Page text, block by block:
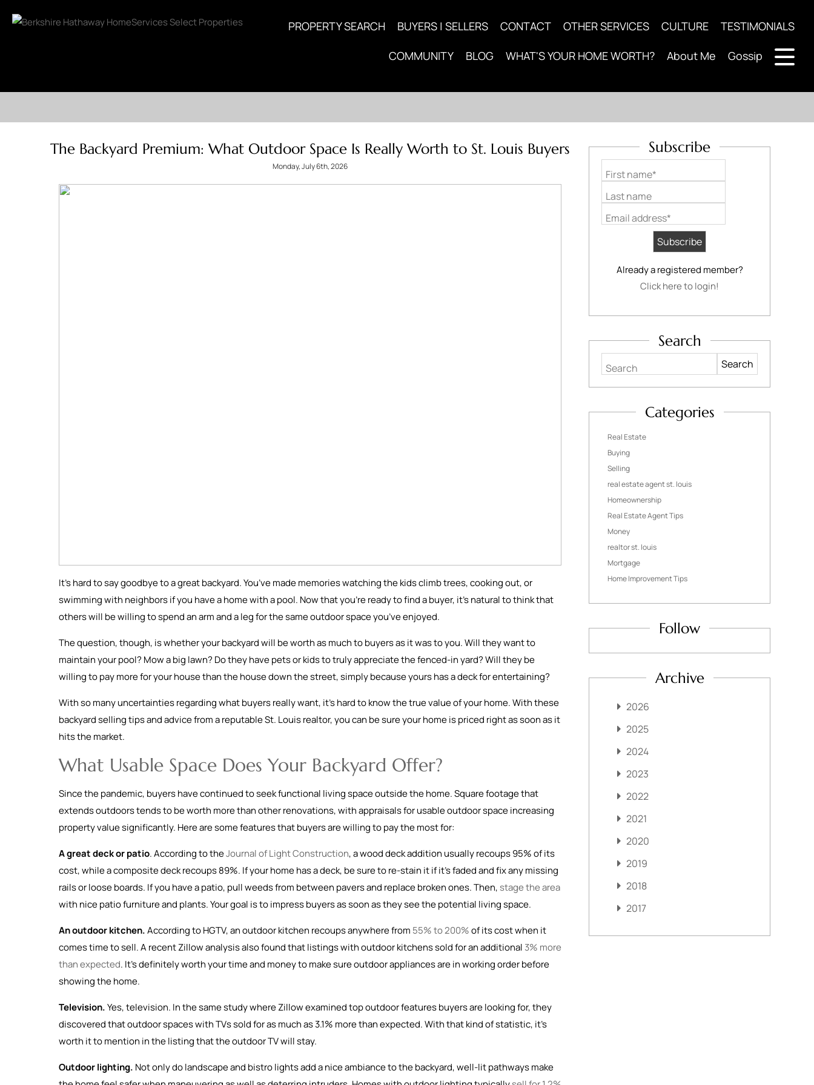
PROPERTY SEARCH BUYERS | SELLERS CONTACT OTHER SERVICES CULTURE TESTIMONIALS
COMMUNITY BLOG WHAT'S YOUR HOME WORTH? About Me Gossip
The Backyard Premium: What Outdoor Space Is Really Worth to St. Louis Buyers
Monday, July 6th, 2026
It’s hard to say goodbye to a great backyard. You’ve made memories watching the kids climb trees, cooking out, or
swimming with neighbors if you have a home with a pool. Now that you’re ready to find a buyer, it’s natural to think that
others will be willing to spend an arm and a leg for the same outdoor space you’ve enjoyed.
The question, though, is whether your backyard will be worth as much to buyers as it was to you. Will they want to
maintain your pool? Mow a big lawn? Do they have pets or kids to truly appreciate the fenced-in yard? Will they be
willing to pay more for your house than the house down the street, simply because yours has a deck for entertaining?
With so many uncertainties regarding what buyers really want, it’s hard to know the true value of your home. With these
backyard selling tips and advice from a reputable St. Louis realtor, you can be sure your home is priced right as soon as it
hits the market.
What Usable Space Does Your Backyard Offer?
Since the pandemic, buyers have continued to seek functional living space outside the home. Square footage that
extends outdoors tends to be worth more than other renovations, with appraisals for usable outdoor space increasing
property value significantly. Here are some features that buyers are willing to pay the most for:
A great deck or patio. According to theJournal of Light Construction, a wood deck addition usually recoups 95% of its
cost, while a composite deck recoups 89%. If your home has a deck, be sure to re-stain it if it’s faded and fix any missing
rails or loose boards. If you have a patio, pull weeds from between pavers and replace broken ones. Then,stage the area
with nice patio furniture and plants. Your goal is to impress buyers as soon as they see the potential living space.
An outdoor kitchen.According to HGTV, an outdoor kitchen recoups anywhere from 55% to 200%of its cost when it
comes time to sell. A recent Zillow analysis also found that listings with outdoor kitchens sold for an additional 3% more
than expected. It’s definitely worth your time and money to make sure outdoor appliances are in working order before
showing the home.
Television.Yes, television. In the same study where Zillow examined top outdoor features buyers are looking for, they
discovered that outdoor spaces with TVs sold for as much as 3.1% more than expected. With that kind of statistic, it’s
worth it to mention in the listing that the outdoor TV will stay.
Outdoor lighting. Not only do landscape and bistro lights add a nice ambiance to the backyard, well-lit pathways make
Subscribe
First name*
Last name
Email address*
Already a registered member?
Click here to login!
Search
Search
Categories
Real Estate
Buying
Selling
real estate agent st. louis
Homeownership
Real Estate Agent Tips
Money
realtor st. louis
Mortgage
Home Improvement Tips
Follow
Archive
2026
2025
2024
2023
2022
2021
2020
2019
2018
2017